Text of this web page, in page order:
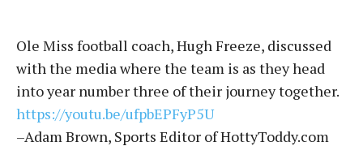
Ole Miss football coach, Hugh Freeze, discussed
with the media where the team is as they head
into year number three of their journey together.
https://youtu.be/ufpbEPFyP5U
–Adam Brown, Sports Editor of HottyToddy.com